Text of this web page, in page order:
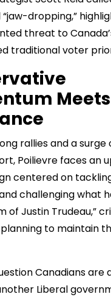
dropping,”
threat to
traditional voter
Meets
rallies and a surge
Poilievre faces an
centered on
challenging what
of Justin Trudeau,”
to maintain
Canadians are
Liberal